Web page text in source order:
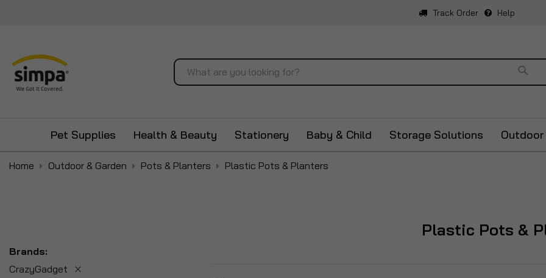
Track Order Help
Search
Pet Supplies Health & Beauty Stationery Baby & Child Storage Solutions Outdoor
Home Outdoor & Garden Pots & Planters Plastic Pots & Planters
Plastic Pots &
Brands
CrazyGadget